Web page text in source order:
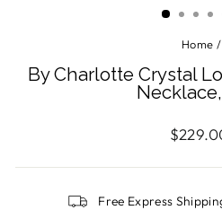
Home /
By Charlotte Crystal
Regular
Free Express